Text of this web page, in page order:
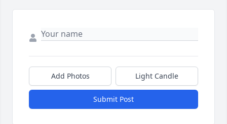
Add Photos Light Candle
Submit Post